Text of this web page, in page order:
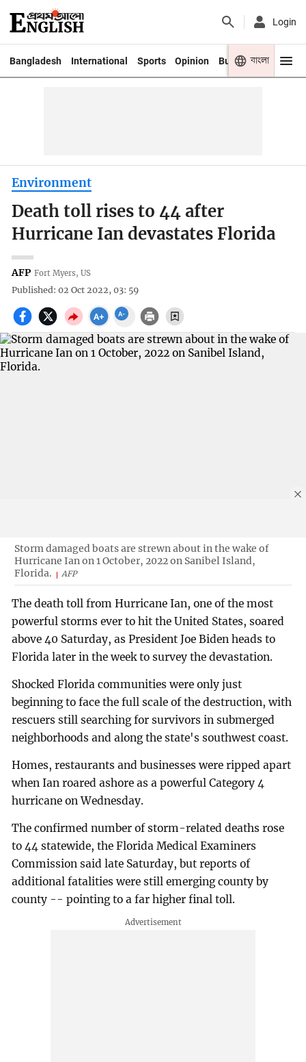
Login
Bangladesh International Sports Opinion Business Youth
বাংলা
Environment
Death toll rises to 44 after
Hurricane Ian devastates Florida
AFP Fort Myers, US
Published: 02 Oct 2022, 03: 59
Storm damaged boats are strewn about in the wake of
Hurricane Ian on 1 October, 2022 on Sanibel Island,
Florida.
AFP
The death toll from Hurricane Ian, one of the most
powerful storms ever to hit the United States, soared
above 40 Saturday, as President Joe Biden heads to
Florida later in the week to survey the devastation.
Shocked Florida communities were only just
beginning to face the full scale of the destruction, with
rescuers still searching for survivors in submerged
neighborhoods and along the state's southwest coast.
Homes, restaurants and businesses were ripped apart
when Ian roared ashore as a powerful Category 4
hurricane on Wednesday.
The confirmed number of storm-related deaths rose
to 44 statewide, the Florida Medical Examiners
Commission said late Saturday, but reports of
additional fatalities were still emerging county by
county -- pointing to a far higher final toll.